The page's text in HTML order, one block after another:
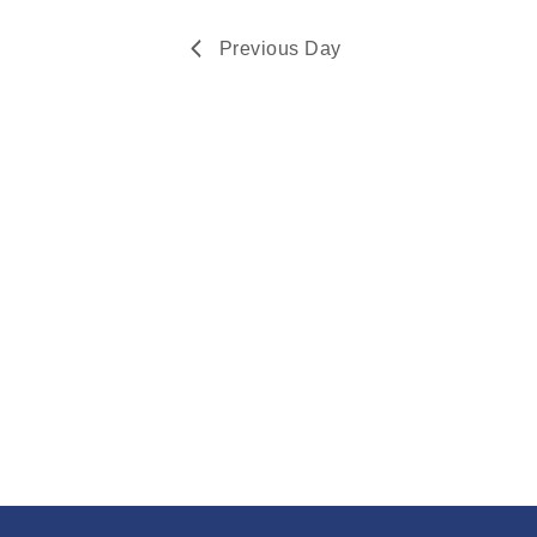
2024
Previous Day